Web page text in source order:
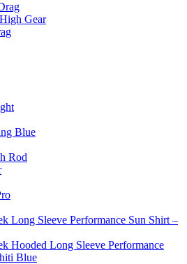
Gear
Blue
Rod
Long Sleeve Performance Sun Shirt –
Hooded Long Sleeve Performance
Blue